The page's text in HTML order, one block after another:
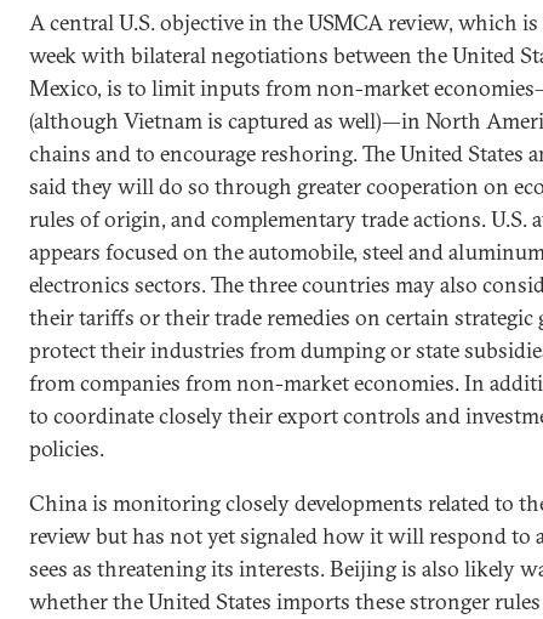
A central U.S. objective in the USMCA review, which
week with bilateral negotiations between the United
Mexico, is to limit inputs from non-market
(although Vietnam is captured as well)—in North
chains and to encourage reshoring. The United States
said they will do so through greater cooperation on
rules of origin, and complementary trade actions. U.S.
appears focused on the automobile, steel and
electronics sectors. The three countries may also
their tariffs or their trade remedies on certain strategic
protect their industries from dumping or state
from companies from non-market economies. In
to coordinate closely their export controls and
policies.
China is monitoring closely developments related to
review but has not yet signaled how it will respond to
sees as threatening its interests. Beijing is also likely
whether the United States imports these stronger